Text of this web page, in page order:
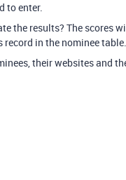
to enter.
the results? The scores
record in the nominee table.
their websites and